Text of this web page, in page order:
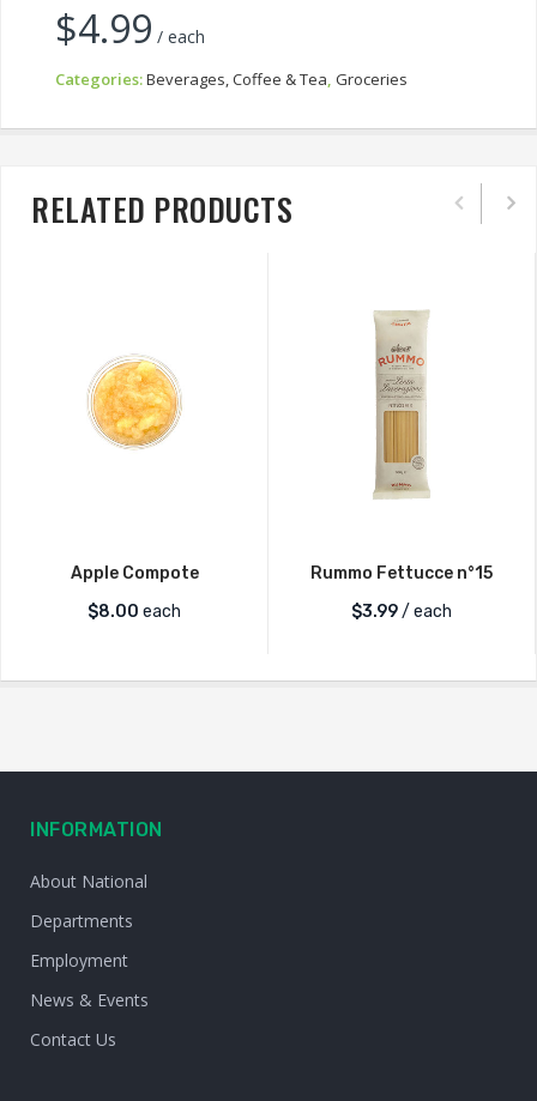
$4.99 / each
Categories:Beverages, Coffee & Tea Groceries
RELATED PRODUCTS
Apple Compote
$8.00 each
Rummo Fettucce n°15
$3.99/ each
INFORMATION
About National
Departments
Employment
News & Events
Contact Us